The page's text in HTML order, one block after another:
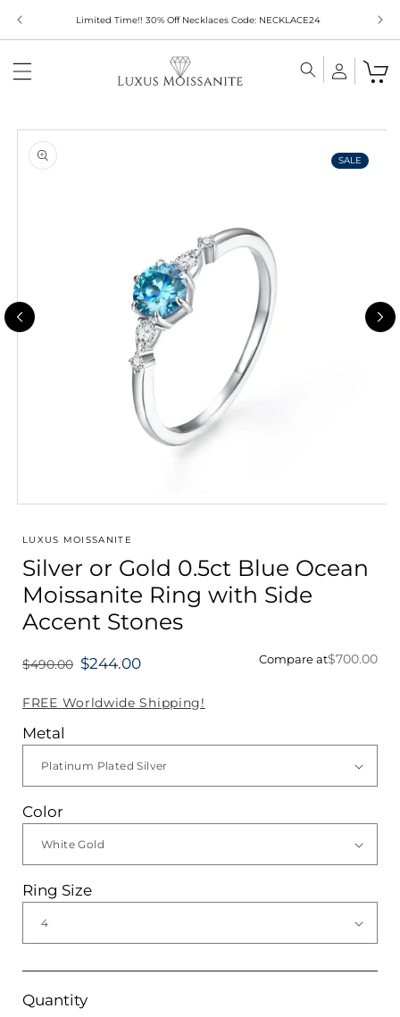
contentLimited Time!! 30% Off Necklaces Code: NECKLACE24
Skip to
product
information
1
modal
SALE
LUXUS MOISSANITE
Silver or Gold 0.5ct Blue Ocean
Moissanite Ring with Side
Accent Stones
Compare at$700.00
Regular
$490.00 $244.00
FREE Worldwide Shipping!
Metal
Color
Ring Size
Quantity